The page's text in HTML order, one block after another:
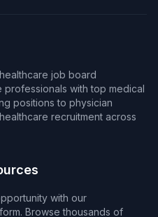
job board
with top medical
positions to physician
recruitment across
with our
Browse thousands of